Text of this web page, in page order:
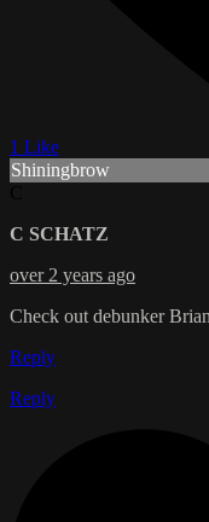
1 Like
Shiningbrow
C SCHATZ
over 2 years ago
Check out debunker
Reply
Reply